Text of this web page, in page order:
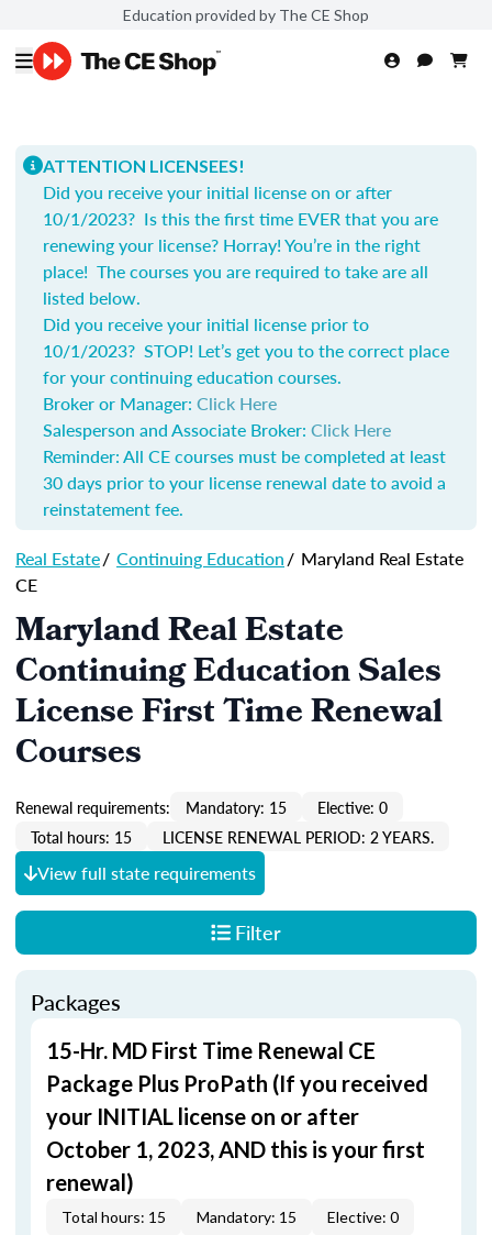
Education provided by The CE Shop
ATTENTION LICENSEES!
Did you receive your initial license on or after
10/1/2023? Is this the first time EVER that you are
renewing your license? Horray! You’re in the right
place! The courses you are required to take are all
listed below.
Did you receive your initial license prior to
10/1/2023? STOP! Let’s get you to the correct place
for your continuing education courses.
Broker or Manager: Click Here
Salesperson and Associate Broker: Click Here
Reminder: All CE courses must be completed at least
30 days prior to your license renewal date to avoid a
reinstatement fee.
Real Estate/ Continuing Education/ Maryland Real Estate
CE
Maryland Real Estate
Continuing Education Sales
License First Time Renewal
Courses
Renewal requirements: Mandatory: 15
Elective: 0
Total hours: 15
LICENSE RENEWAL PERIOD: 2 YEARS.
View full state requirements
Filter
Packages
15-Hr. MD First Time Renewal CE
Package Plus ProPath (If you received
your INITIAL license on or after
October 1, 2023, AND this is your first
renewal)
Total hours: 15 Mandatory: 15 Elective: 0